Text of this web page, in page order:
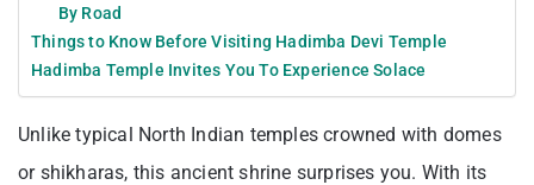
By Road
Things to Know Before Visiting Hadimba Devi Temple
Hadimba Temple Invites You To Experience Solace
Unlike typical North Indian temples crowned with domes
or shikharas, this ancient shrine surprises you. With its